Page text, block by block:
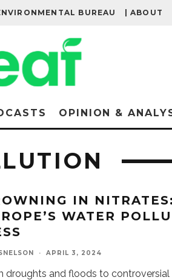
BUREAU | ABOUT
OPINION &
IN
WATER
· APRIL 3, 2024
droughts and floods to controversial